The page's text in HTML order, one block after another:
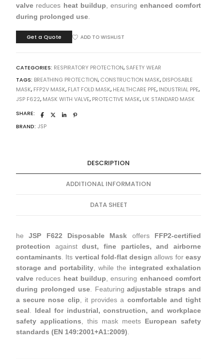
valvereduces heat buildup , ensuring enhanced comfort
during prolonged use.
Get a Quote ADD TO WISHLIST
CATEGORIES: RESPIRATORY PROTECTION, SAFETY WEAR
TAGS: BREATHING PROTECTION, CONSTRUCTION MASK, DISPOSABLE
MASK, FFP2V MASK, FLAT FOLD MASK, HEALTHCARE PPE, INDUSTRIAL PPE,
JSP F622, MASK WITH VALVE, PROTECTIVE MASK, UK STANDARD MASK
SHARE:
BRAND: JSP
DESCRIPTION
ADDITIONAL INFORMATION
DATA SHEET
heJSP F622 Disposable Mask offers FFP2-certified
protection againstdust, fine particles, and airborne
contaminants . Its vertical fold-flat design allows foreasy
storage and portability, while the integrated exhalation
valvereduces heat buildup , ensuring enhanced comfort
during prolonged use. Featuringadjustable straps and
a secure nose clip , it provides a comfortable and tight
seal
Ideal for industrial, construction, and workplace
safety applications , this mask meets European safety
standards (EN 149:2001+A1:2009)